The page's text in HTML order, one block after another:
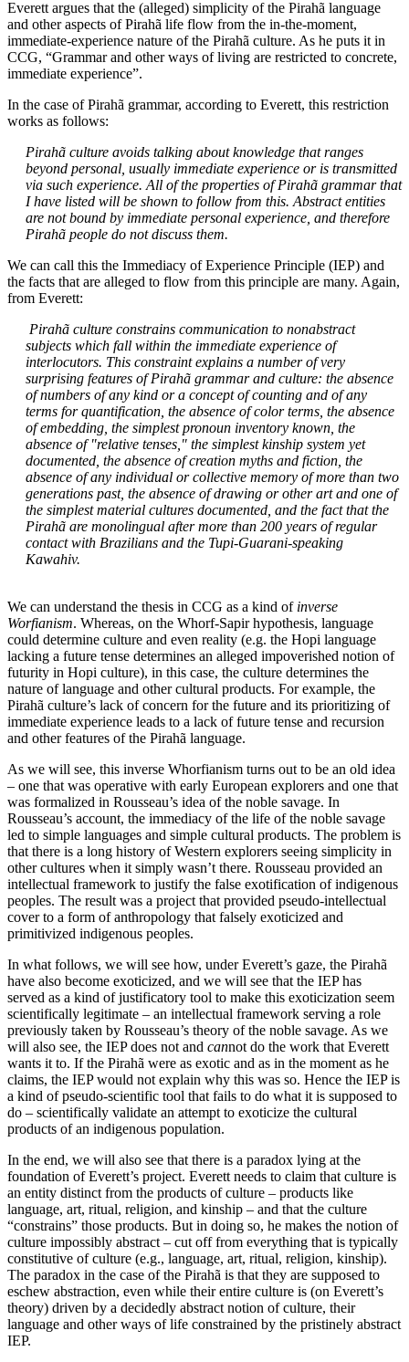
Everett argues that the (alleged) simplicity of the Pirahã language
and other aspects of Pirahã life flow from the in-the-moment,
immediate-experience nature of the Pirahã culture. As he puts it in
CCG, “Grammar and other ways of living are restricted to concrete,
immediate experience”.
In the case of Pirahã grammar, according to Everett, this restriction
works as follows:
Pirahã culture avoids talking about knowledge that ranges
beyond personal, usually immediate experience or is transmitted
via such experience. All of the properties of Pirahã grammar that
I have listed will be shown to follow from this. Abstract entities
are not bound by immediate personal experience, and therefore
Pirahã people do not discuss them.
We can call this the Immediacy of Experience Principle (IEP) and
the facts that are alleged to flow from this principle are many. Again,
from Everett:
Pirahã culture constrains communication to nonabstract
subjects which fall within the immediate experience of
interlocutors. This constraint explains a number of very
surprising features of Pirahã grammar and culture: the absence
of numbers of any kind or a concept of counting and of any
terms for quantification, the absence of color terms, the absence
of embedding, the simplest pronoun inventory known, the
absence of "relative tenses," the simplest kinship system yet
documented, the absence of creation myths and fiction, the
absence of any individual or collective memory of more than two
generations past, the absence of drawing or other art and one of
the simplest material cultures documented, and the fact that the
Pirahã are monolingual after more than 200 years of regular
contact with Brazilians and the Tupi-Guarani-speaking
Kawahiv.
We can understand the thesis in CCG as a kind of inverse
Worfianism. Whereas, on the Whorf-Sapir hypothesis, language
could determine culture and even reality (e.g. the Hopi language
lacking a future tense determines an alleged impoverished notion of
futurity in Hopi culture), in this case, the culture determines the
nature of language and other cultural products. For example, the
Pirahã culture’s lack of concern for the future and its prioritizing of
immediate experience leads to a lack of future tense and recursion
and other features of the Pirahã language.
As we will see, this inverse Whorfianism turns out to be an old idea
– one that was operative with early European explorers and one that
was formalized in Rousseau’s idea of the noble savage. In
Rousseau’s account, the immediacy of the life of the noble savage
led to simple languages and simple cultural products. The problem is
that there is a long history of Western explorers seeing simplicity in
other cultures when it simply wasn’t there. Rousseau provided an
intellectual framework to justify the false exotification of indigenous
peoples. The result was a project that provided pseudo-intellectual
cover to a form of anthropology that falsely exoticized and
primitivized indigenous peoples.
In what follows, we will see how, under Everett’s gaze, the Pirahã
have also become exoticized, and we will see that the IEP has
served as a kind of justificatory tool to make this exoticization seem
scientifically legitimate – an intellectual framework serving a role
previously taken by Rousseau’s theory of the noble savage. As we
will also see, the IEP does not and cannot do the work that Everett
wants it to. If the Pirahã were as exotic and as in the moment as he
claims, the IEP would not explain why this was so. Hence the IEP is
a kind of pseudo-scientific tool that fails to do what it is supposed to
do – scientifically validate an attempt to exoticize the cultural
products of an indigenous population.
In the end, we will also see that there is a paradox lying at the
foundation of Everett’s project. Everett needs to claim that culture is
an entity distinct from the products of culture – products like
language, art, ritual, religion, and kinship – and that the culture
“constrains” those products. But in doing so, he makes the notion of
culture impossibly abstract – cut off from everything that is typically
constitutive of culture (e.g., language, art, ritual, religion, kinship).
The paradox in the case of the Pirahã is that they are supposed to
eschew abstraction, even while their entire culture is (on Everett’s
theory) driven by a decidedly abstract notion of culture, their
language and other ways of life constrained by the pristinely abstract
IEP.